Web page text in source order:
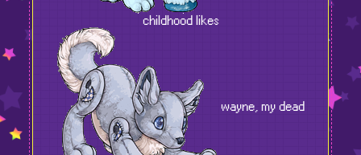
childhood likes
wayne, my dead